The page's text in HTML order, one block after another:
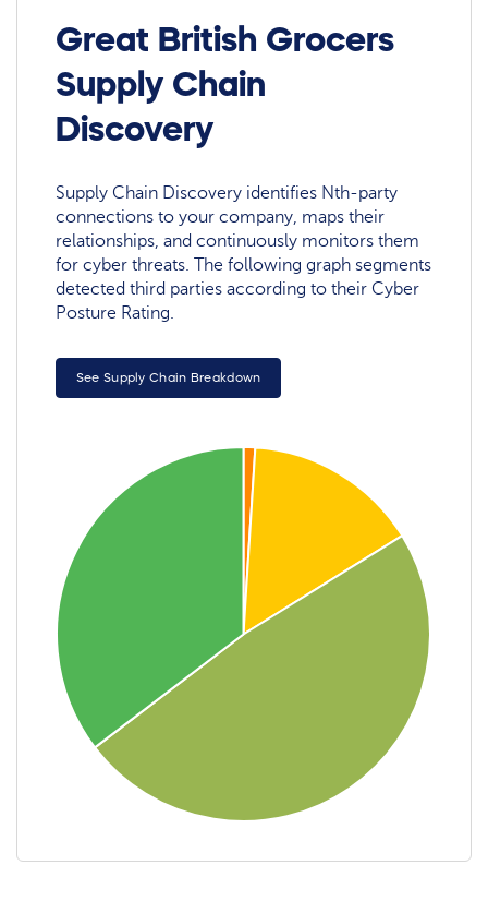
Great British Grocers
Supply Chain
Discovery
Supply Chain Discovery identifies Nth-party
connections to your company, maps their
relationships, and continuously monitors them
for cyber threats. The following graph segments
detected third parties according to their Cyber
Posture Rating.
See Supply Chain Breakdown